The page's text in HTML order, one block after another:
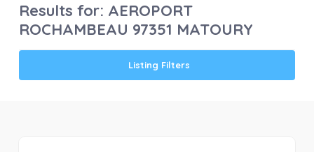
Results for: AEROPORT
ROCHAMBEAU 97351 MATOURY
Listing Filters